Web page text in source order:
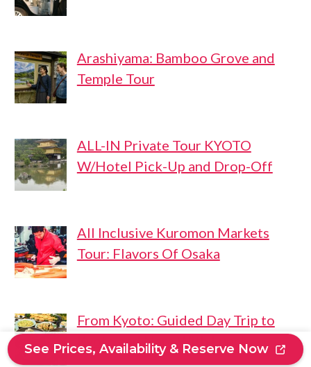
Arashiyama: Bamboo Grove and
Temple Tour
ALL-IN Private Tour KYOTO
W/Hotel Pick-Up and Drop-Off
All Inclusive Kuromon Markets
Tour: Flavors Of Osaka
From Kyoto: Guided Day Trip to
Kyoto and Nara With Lunch
See Prices, Availability & Reserve Now